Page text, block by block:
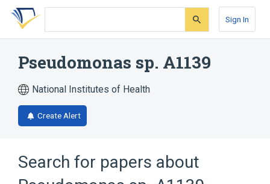
Skip
search
Skip
Skip
account
Sign In
Pseudomonas sp. A1139
National Institutes of Health
Create Alert
Search for papers about